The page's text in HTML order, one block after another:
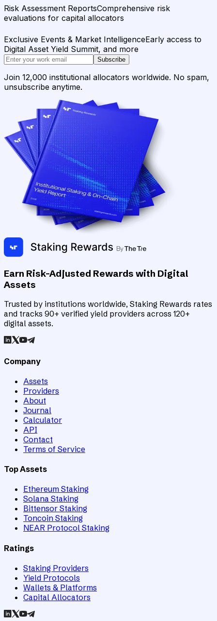
Risk Assessment ReportsComprehensive risk
evaluations for capital allocators
Exclusive Events & Market IntelligenceEarly access to
Digital Asset Yield Summit, and more
Subscribe
Join 12,000 institutional allocators worldwide. No spam,
unsubscribe anytime.
Earn Risk-Adjusted Rewards with Digital
Assets
Trusted by institutions worldwide, Staking Rewards rates
and tracks 90+ verified yield providers across 120+
digital assets.
Company
Assets
Providers
About
Journal
Calculator
API
Contact
Terms of Service
Top Assets
Ethereum Staking
Solana Staking
Bittensor Staking
Toncoin Staking
NEAR Protocol Staking
Ratings
Staking Providers
Yield Protocols
Wallets & Platforms
Capital Allocators